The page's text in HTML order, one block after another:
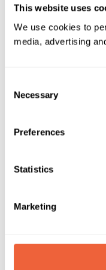
This website uses
We use cookies to
media, advertising
Selection
Necessary
Preferences
Statistics
Marketing